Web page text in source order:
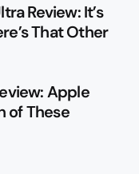
Review: It’s
That Other
Apple
of These